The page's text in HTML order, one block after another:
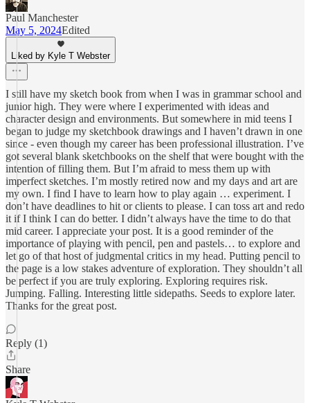
Paul Manchester
May 5, 2024Edited
Liked by Kyle T Webster
I still have my sketch book from when I was in grammar school and
junior high. They were where I experimented with ideas and
character design and environments. But somewhere in mid teens I
began to judge my sketchbook drawings and I haven’t drawn in one
since - even though my career has been professional illustration. I’ve
got several blank sketchbooks on the shelf that were bought with the
intention of filling them. But I’m afraid to mess them up with
imperfect sketches. I’m mostly retired now and my days and art are
my own. I find I have to learn how to play again … experiment. I
don’t have deadlines to hit or clients to please. I can toss art and redo
it if I think I can do better. I didn’t always have the time to do that
mid career. I appreciate your post. It is a good reminder of the
importance of playing with pencil, pen and pastels… to explore and
let go of that host of judgmental critics in my head. Putting pencil to
the page is a low stakes adventure of exploration. They shouldn’t all
be perfect if you are truly exploring. Exploring requires risk.
Jumping. Falling. Interesting little sidepaths. Seeds to explore later.
Thanks for the great post.
Reply (1)
Share